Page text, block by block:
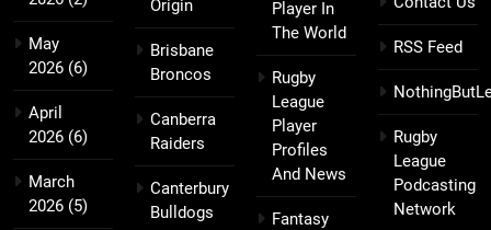
May
2026 (6)
April
2026 (6)
March
2026 (5)
Origin
Brisbane
Broncos
Canberra
Raiders
Canterbury
Bulldogs
Player In
The World
Rugby
League
Player
Profiles
And News
Fantasy
RSS Feed
Rugby
League
Podcasting
Network